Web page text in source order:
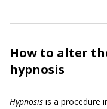
How to alter
hypnosis
Hypnosis is a procedure